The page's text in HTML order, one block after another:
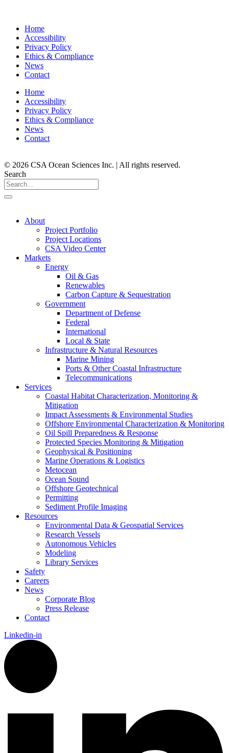
Home
Accessibility
Privacy Policy
Ethics & Compliance
News
Contact
Home
Accessibility
Privacy Policy
Ethics & Compliance
News
Contact
© 2026 CSA Ocean Sciences Inc. | All rights reserved.
Search
About
Project Portfolio
Project Locations
CSA Video Center
Markets
Energy
Oil & Gas
Renewables
Carbon Capture & Sequestration
Government
Department of Defense
Federal
International
Local & State
Infrastructure & Natural Resources
Marine Mining
Ports & Other Coastal Infrastructure
Telecommunications
Services
Coastal Habitat Characterization, Monitoring &
Mitigation
Impact Assessments & Environmental Studies
Offshore Environmental Characterization & Monitoring
Oil Spill Preparedness & Response
Protected Species Monitoring & Mitigation
Geophysical & Positioning
Marine Operations & Logistics
Metocean
Ocean Sound
Offshore Geotechnical
Permitting
Sediment Profile Imaging
Resources
Environmental Data & Geospatial Services
Research Vessels
Autonomous Vehicles
Modeling
Library Services
Safety
Careers
News
Corporate Blog
Press Release
Contact
Linkedin-in